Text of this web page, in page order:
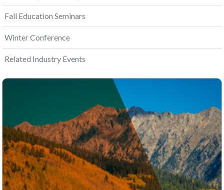
Fall Education Seminars
Winter Conference
Related Industry Events